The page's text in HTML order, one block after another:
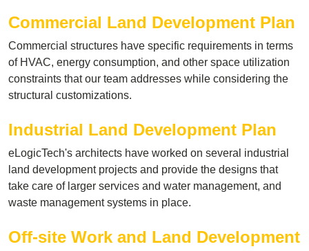
Commercial Land Development Plan
Commercial structures have specific requirements in terms
of HVAC, energy consumption, and other space utilization
constraints that our team addresses while considering the
structural customizations.
Industrial Land Development Plan
eLogicTech's architects have worked on several industrial
land development projects and provide the designs that
take care of larger services and water management, and
waste management systems in place.
Off-site Work and Land Development